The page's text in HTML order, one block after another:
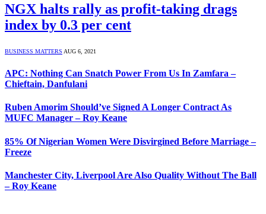
NGX halts rally as profit-taking drags
index by 0.3 per cent
BUSINESS MATTERS AUG 6, 2021
APC: Nothing Can Snatch Power From Us In Zamfara –
Chieftain, Danfulani
Ruben Amorim Should’ve Signed A Longer Contract As
MUFC Manager – Roy Keane
85% Of Nigerian Women Were Disvirgined Before Marriage –
Freeze
Manchester City, Liverpool Are Also Quality Without The Ball
– Roy Keane